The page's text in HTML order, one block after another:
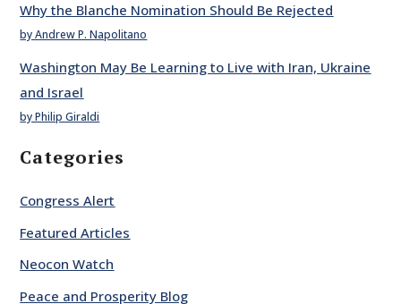
Why the Blanche Nomination Should Be Rejected
by Andrew P. Napolitano
Washington May Be Learning to Live with Iran, Ukraine
and Israel
by Philip Giraldi
Categories
Congress Alert
Featured Articles
Neocon Watch
Peace and Prosperity Blog